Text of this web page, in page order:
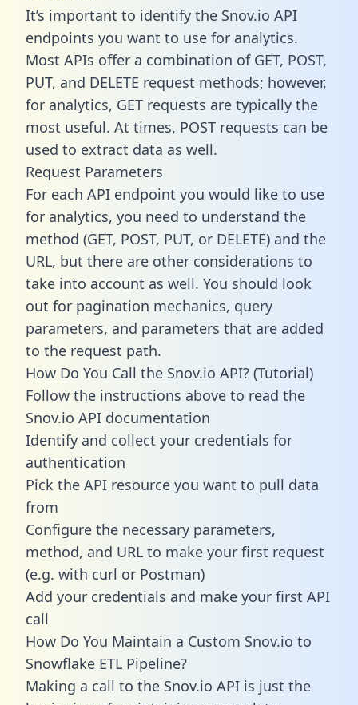
It’s important to identify the Snov.io API
endpoints you want to use for analytics.
Most APIs offer a combination of GET, POST,
PUT, and DELETE request methods; however,
for analytics, GET requests are typically the
most useful. At times, POST requests can be
used to extract data as well.
Request Parameters
For each API endpoint you would like to use
for analytics, you need to understand the
method (GET, POST, PUT, or DELETE) and the
URL, but there are other considerations to
take into account as well. You should look
out for pagination mechanics, query
parameters, and parameters that are added
to the request path.
How Do You Call the Snov.io API? (Tutorial)
Follow the instructions above to read the
Snov.io API documentation
Identify and collect your credentials for
authentication
Pick the API resource you want to pull data
from
Configure the necessary parameters,
method, and URL to make your first request
(e.g. with curl or Postman)
Add your credentials and make your first API
call
How Do You Maintain a Custom Snov.io to
Snowflake ETL Pipeline?
Making a call to the Snov.io API is just the